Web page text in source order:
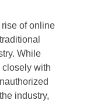
of online
While
closely with
industry,